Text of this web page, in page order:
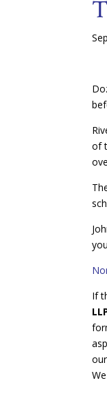
of
If